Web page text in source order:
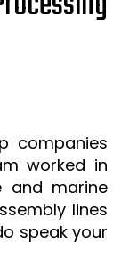
companies
worked in
and marine
lines
speak your